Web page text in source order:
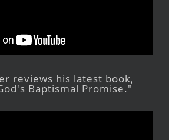
reviews his latest book,
Baptismal Promise."